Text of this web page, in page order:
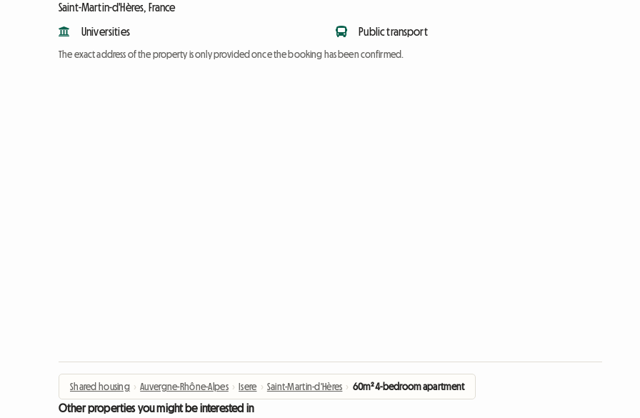
Saint-Martin-d'Hères, France
Universities Public transport
The exact address of the property is only provided once the booking has been confirmed.
Shared housing › Auvergne-Rhône-Alpes › Isere › Saint-Martin-d'Hères › 60m² 4-bedroom apartment
Other properties you might be interested in